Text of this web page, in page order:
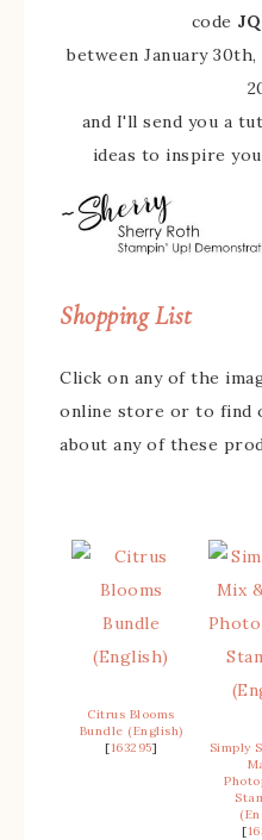
code
between January
and I'll send you a
ideas to inspire
Shopping List
Click on any of the
online store or to find
about any of these
Citrus Blooms
Bundle (English)
[163295]
Simply
[